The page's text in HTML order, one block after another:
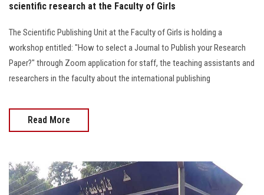
scientific research at the Faculty of Girls
The Scientific Publishing Unit at the Faculty of Girls is holding a
workshop entitled: "How to select a Journal to Publish your Research
Paper?" through Zoom application for staff, the teaching assistants and
researchers in the faculty about the international publishing
Read More